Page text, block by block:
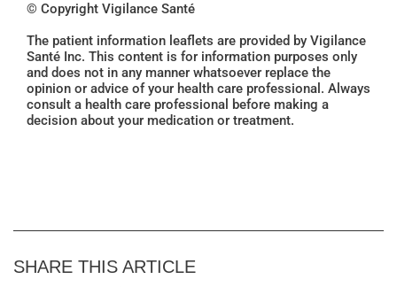
© Copyright Vigilance Santé
The patient information leaflets are provided by Vigilance
Santé Inc. This content is for information purposes only
and does not in any manner whatsoever replace the
opinion or advice of your health care professional. Always
consult a health care professional before making a
decision about your medication or treatment.
SHARE THIS ARTICLE